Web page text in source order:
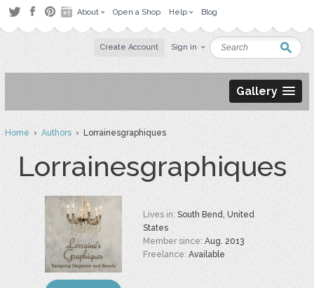
About Open a Shop Help Blog
Create Account Sign in
Gallery
Home›Authors› Lorrainesgraphiques
Lorrainesgraphiques
Lives in:South Bend, United
States
Member since:Aug. 2013
Freelance:Available